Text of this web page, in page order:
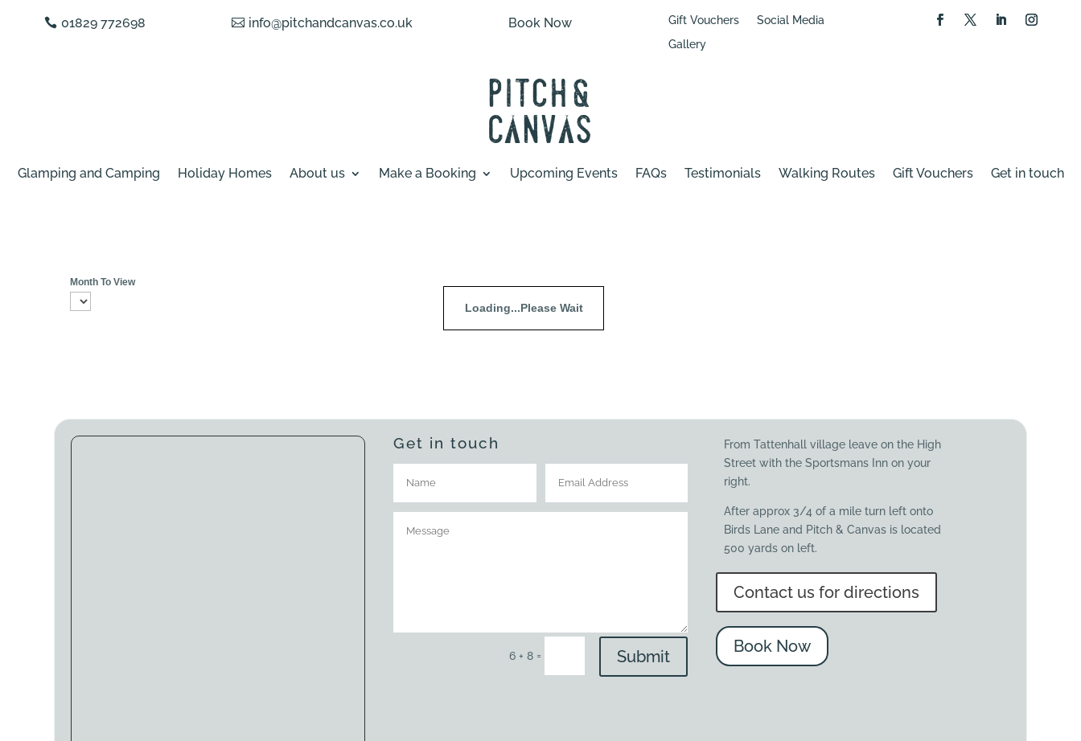
01829 772698 info@pitchandcanvas.co.uk Book Now Gift Vouchers
Social Media
Gallery
Glamping and Camping Holiday Homes About us Make a Booking Upcoming Events FAQs Testimonials Walking Routes Gift Vouchers Get in touch
Month To View
Loading...Please Wait
Get in touch
6 + 8= Submit
From Tattenhall village leave on the High
Street with the Sportsmans Inn on your
right.
After approx 3/4 of a mile turn left onto
Birds Lane and Pitch & Canvas is located
500 yards on left.
Contact us for directions
Book Now